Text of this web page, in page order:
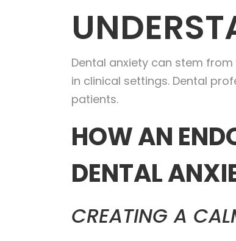
Dental anxiety can stem
in clinical settings. Dental
patients.
HOW AN
DENTAL
CREATING A